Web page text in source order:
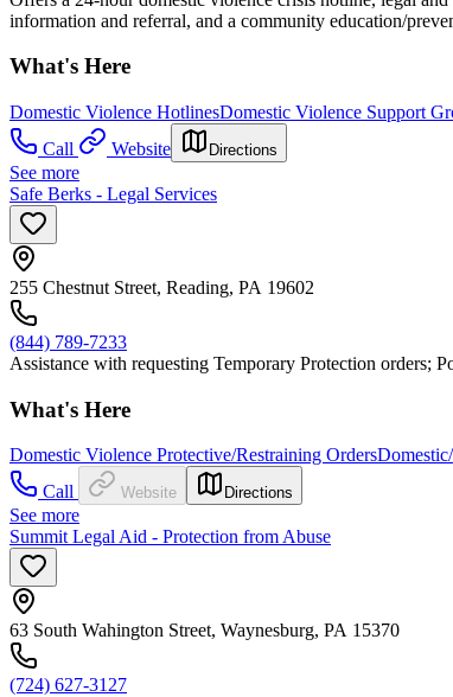
information and referral, and a community education/
What's Here
Domestic Violence HotlinesDomestic Violence Support
Call
Website Directions
See more
Safe Berks - Legal Services
255 Chestnut Street, Reading, PA 19602
(844) 789-7233
Assistance with requesting Temporary Protection orders;
What's Here
Domestic Violence Protective/Restraining Orders
Call
Website Directions
See more
Summit Legal Aid - Protection from Abuse
63 South Wahington Street, Waynesburg, PA 15370
(724) 627-3127